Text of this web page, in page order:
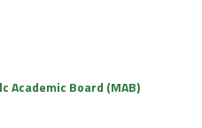
Academic Board (MAB)